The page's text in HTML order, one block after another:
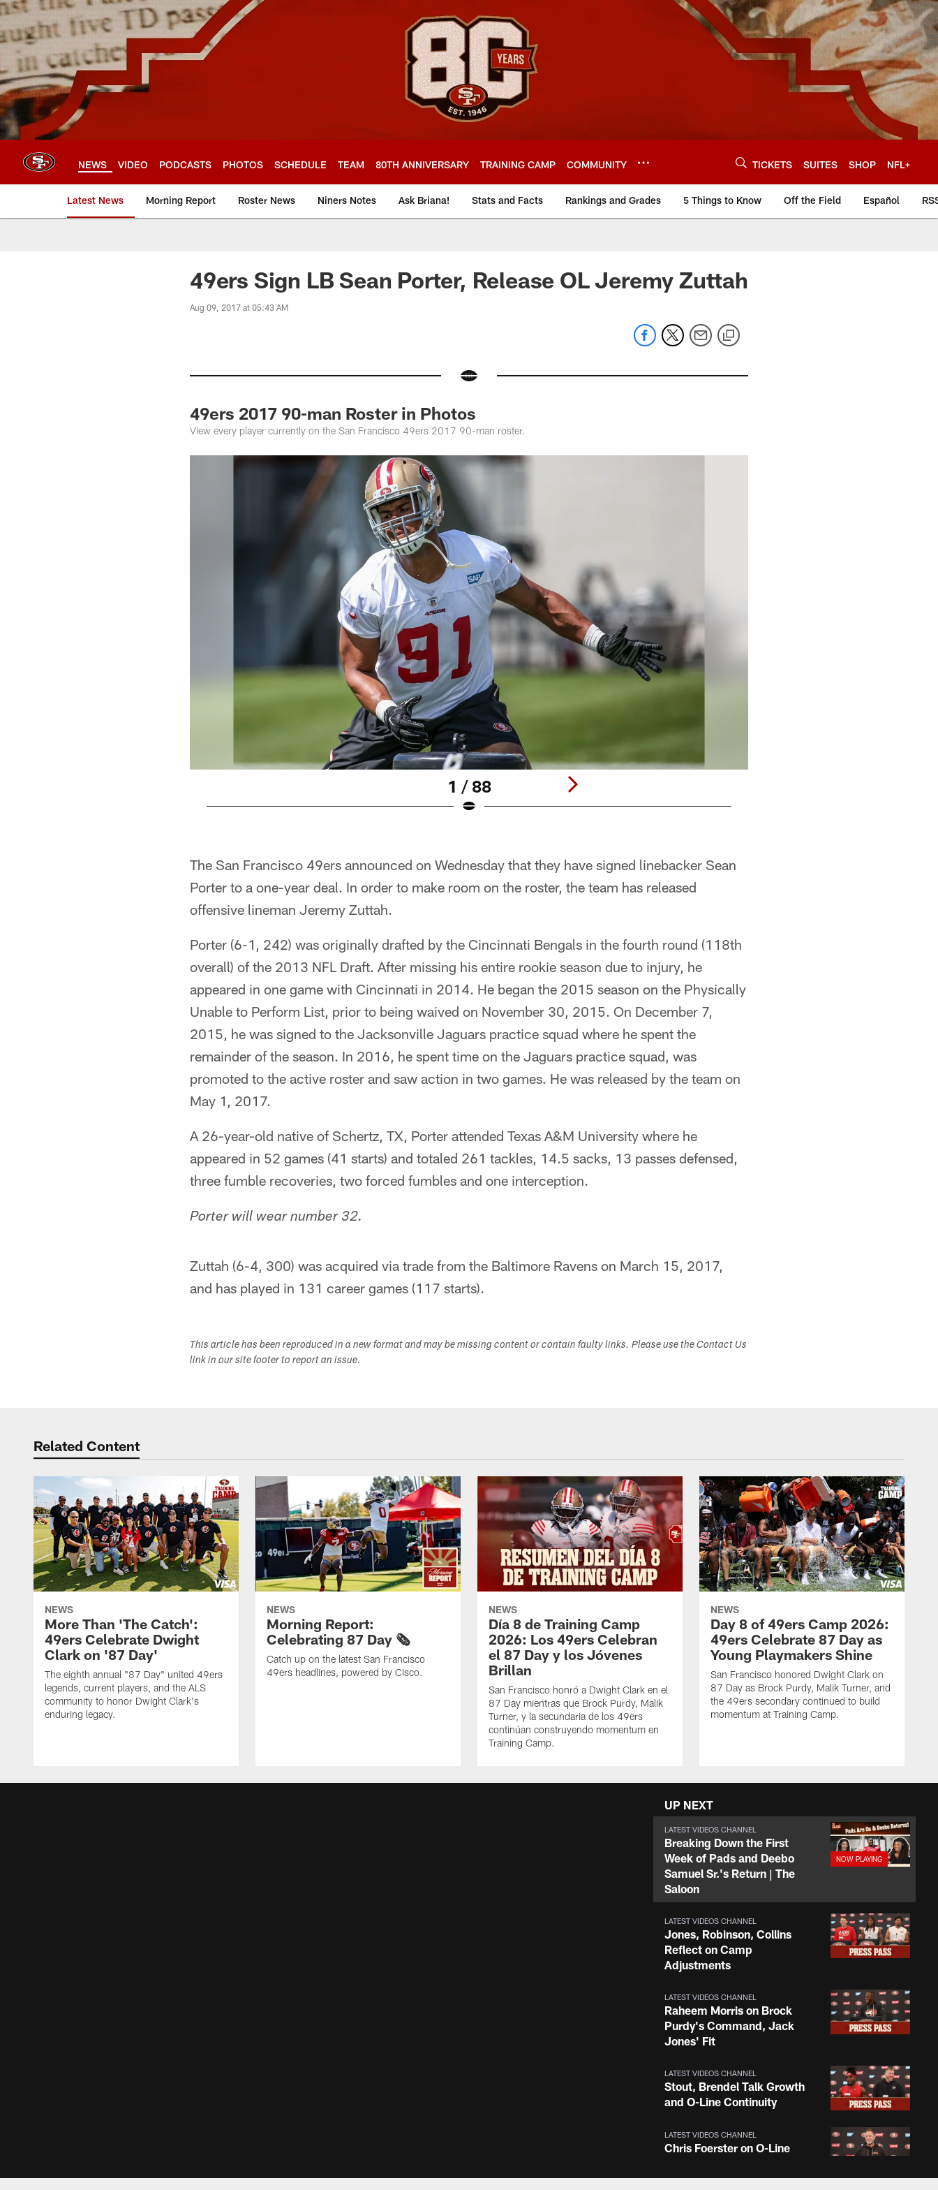
Skip
to
main
content
NEWS VIDEO PODCASTS PHOTOS SCHEDULE TEAM 80TH ANNIVERSARY TRAINING CAMP COMMUNITY TICKETS SUITES SHOP NFL+
Latest News Morning Report Roster News Niners Notes Ask Briana! Stats and Facts Rankings and Grades 5 Things to Know Off the Field Español
49ers Sign LB Sean Porter, Release OL Jeremy Zuttah
Aug 09, 2017 at 05:43 AM
49ers 2017 90-man Roster in Photos
View every player currently on the San Francisco 49ers 2017 90-man roster.
1 / 88
The San Francisco 49ers announced on Wednesday that they have signed linebacker Sean
Porter to a one-year deal. In order to make room on the roster, the team has released
offensive lineman Jeremy Zuttah.
Porter (6-1, 242) was originally drafted by the Cincinnati Bengals in the fourth round (118th
overall) of the 2013 NFL Draft. After missing his entire rookie season due to injury, he
appeared in one game with Cincinnati in 2014. He began the 2015 season on the Physically
Unable to Perform List, prior to being waived on November 30, 2015. On December 7,
2015, he was signed to the Jacksonville Jaguars practice squad where he spent the
remainder of the season. In 2016, he spent time on the Jaguars practice squad, was
promoted to the active roster and saw action in two games. He was released by the team on
May 1, 2017.
A 26-year-old native of Schertz, TX, Porter attended Texas A&M University where he
appeared in 52 games (41 starts) and totaled 261 tackles, 14.5 sacks, 13 passes defensed,
three fumble recoveries, two forced fumbles and one interception.
Porter will wear number 32.
Zuttah (6-4, 300) was acquired via trade from the Baltimore Ravens on March 15, 2017,
and has played in 131 career games (117 starts).
This article has been reproduced in a new format and may be missing content or contain faulty links. Please use the Contact Us
link in our site footer to report an issue.
Related Content
NEWS
More Than 'The Catch':
49ers Celebrate Dwight
Clark on '87 Day'
The eighth annual "87 Day" united 49ers
legends, current players, and the ALS
community to honor Dwight Clark's
enduring legacy.
NEWS
Morning Report:
Celebrating 87 Day 🗞️
Catch up on the latest San Francisco
49ers headlines, powered by Cisco.
NEWS
Día 8 de Training Camp
2026: Los 49ers Celebran
el 87 Day y los Jóvenes
Brillan
San Francisco honró a Dwight Clark en el
87 Day mientras que Brock Purdy, Malik
Turner, y la secundaria de los 49ers
continúan construyendo momentum en
Training Camp.
NEWS
Day 8 of 49ers Camp 2026:
49ers Celebrate 87 Day as
Young Playmakers Shine
San Francisco honored Dwight Clark on
87 Day as Brock Purdy, Malik Turner, and
the 49ers secondary continued to build
momentum at Training Camp.
UP NEXT
LATEST VIDEOS CHANNEL
Breaking Down the First
Week of Pads and Deebo
Samuel Sr.'s Return | The
Saloon
LATEST VIDEOS CHANNEL
Jones, Robinson, Collins
Reflect on Camp
Adjustments
LATEST VIDEOS CHANNEL
Raheem Morris on Brock
Purdy's Command, Jack
Jones' Fit
LATEST VIDEOS CHANNEL
Stout, Brendel Talk Growth
and O-Line Continuity
LATEST VIDEOS CHANNEL
Chris Foerster on O-Line